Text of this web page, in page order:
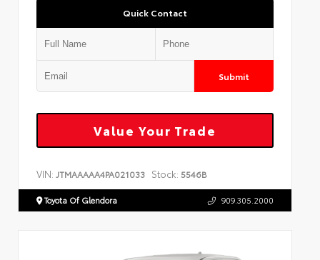
Quick Contact
Submit
Value Your Trade
VIN: JTMAAAAA4PA021033 Stock: 5546B
Toyota Of Glendora 909.305.2000